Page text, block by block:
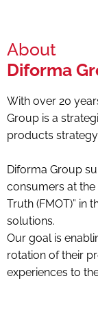
About
Diforma
With over 20
Group is a
products
Diforma Group
consumers at the
Truth (FMOT)” in
solutions.
Our goal is
rotation of their
experiences to